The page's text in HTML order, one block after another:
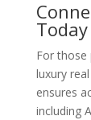
Today
For those
luxury
ensures
including